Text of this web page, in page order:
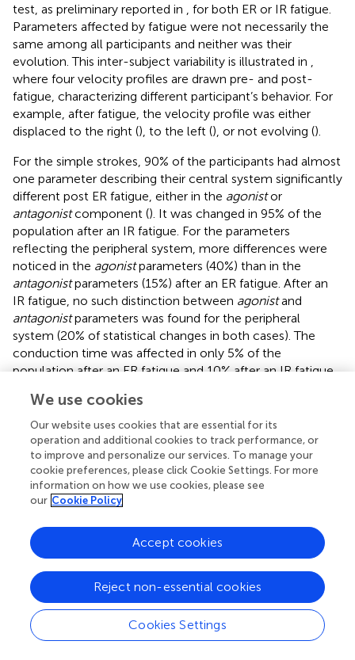
test, as preliminary reported in , for both ER or IR fatigue.
Parameters affected by fatigue were not necessarily the
same among all participants and neither was their
evolution. This inter-subject variability is illustrated in ,
where four velocity profiles are drawn pre- and post-
fatigue, characterizing different participant’s behavior. For
example, after fatigue, the velocity profile was either
displaced to the right (), to the left (), or not evolving ().
For the simple strokes, 90% of the participants had almost
one parameter describing their central system significantly
different post ER fatigue, either in the agonistor
antagonistcomponent (). It was changed in 95% of the
population after an IR fatigue. For the parameters
reflecting the peripheral system, more differences were
noticed in the agonistparameters (40%) than in the
antagonistparameters (15%) after an ER fatigue. After an
IR fatigue, no such distinction between agonistand
antagonistparameters was found for the peripheral
system (20% of statistical changes in both cases). The
conduction time was affected in only 5% of the
population after an ER fatigue and 10% after an IR fatigue.
For the triangles, the global state of the neuromotor
system was impacted in 10% of the population after an ER
fatigue and in no participant at all after IR fatigue. The
motor program execution showed numerous differences
pre- and post-fatigue for the triangles, as in average more
than 85% of the population presented statistical
differences (85% after an IR fatigue and 95% after an ER
0
of the population after an ER fatigue, and in no
participants after an IR fatigue.
The oscillations were the tests in which the most
significant differences were observed pre- and post-
fatigue. All participants had statistical changes in the
parameters related to the central system and the motor
We use cookies
Our website uses cookies that are essential for its
operation and additional cookies to track performance, or
to improve and personalize our services. To manage your
cookie preferences, please click Cookie Settings. For more
information on how we use cookies, please see
our Cookie Policy
Cookies Settings
Reject non-essential cookies
Accept cookies